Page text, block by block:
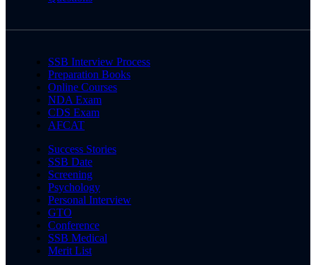
SSB Interview Process
Preparation Books
Online Courses
NDA Exam
CDS Exam
AFCAT
Success Stories
SSB Date
Screening
Psychology
Personal Interview
GTO
Conference
SSB Medical
Merit List